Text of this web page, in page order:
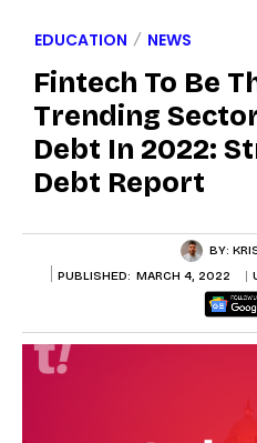
EDUCATION NEWS
Fintech To Be
Trending
Debt In 2022:
Debt Report
BY:
PUBLISHED: MARCH 4, 2022